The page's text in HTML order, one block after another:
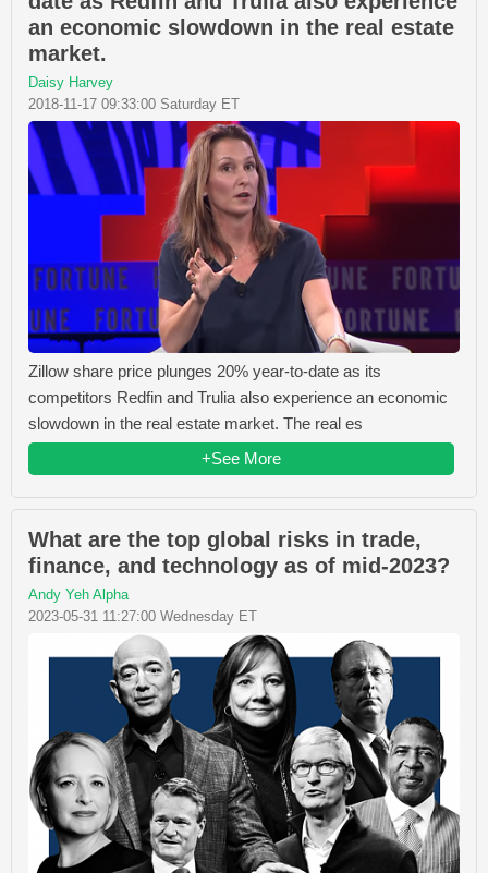
an economic slowdown in the real estate
market.
Daisy Harvey
2018-11-17 09:33:00 Saturday ET
Zillow share price plunges 20% year-to-date as its
competitors Redfin and Trulia also experience an economic
slowdown in the real estate market. The real es
+See More
What are the top global risks in trade,
finance, and technology as of mid-2023?
Andy Yeh Alpha
2023-05-31 11:27:00 Wednesday ET